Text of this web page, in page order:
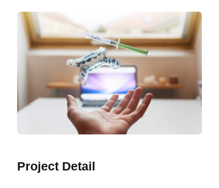
Project Detail